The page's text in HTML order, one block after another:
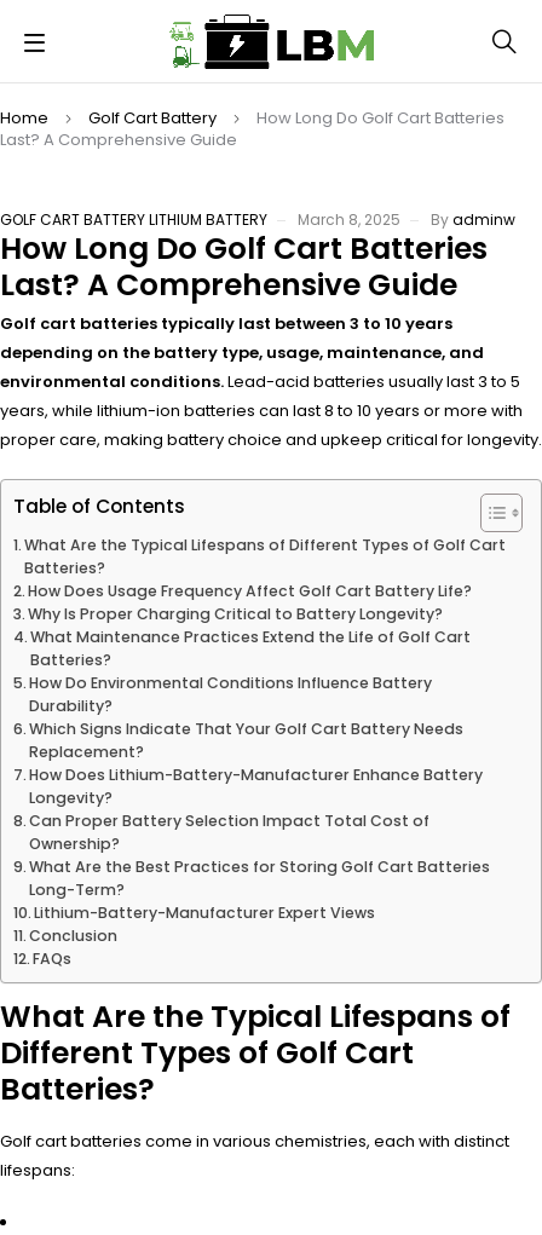
Home Golf Cart Battery
How Long Do Golf Cart Batteries
Last? A Comprehensive Guide
GOLF CART BATTERYLITHIUM BATTERY March 8, 2025 Byadminw
How Long Do Golf Cart Batteries
Last? A Comprehensive Guide
Golf cart batteries typically last between 3 to 10 years
depending on the battery type, usage, maintenance, and
environmental conditions.Lead-acid batteries usually last 3 to 5
years, while lithium-ion batteries can last 8 to 10 years or more with
proper care, making battery choice and upkeep critical for longevity.
Table of Contents
What Are the Typical Lifespans of Different Types of Golf Cart
Batteries?
How Does Usage Frequency Affect Golf Cart Battery Life?
Why Is Proper Charging Critical to Battery Longevity?
What Maintenance Practices Extend the Life of Golf Cart
Batteries?
How Do Environmental Conditions Influence Battery
Durability?
Which Signs Indicate That Your Golf Cart Battery Needs
Replacement?
How Does Lithium-Battery-Manufacturer Enhance Battery
Longevity?
Can Proper Battery Selection Impact Total Cost of
Ownership?
What Are the Best Practices for Storing Golf Cart Batteries
Long-Term?
Lithium-Battery-Manufacturer Expert Views
Conclusion
FAQs
What Are the Typical Lifespans of
Different Types of Golf Cart
Batteries?
Golf cart batteries come in various chemistries, each with distinct
lifespans: